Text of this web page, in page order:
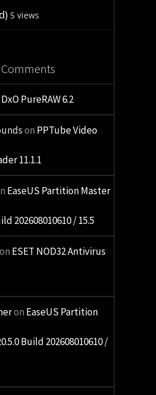
5 views
DxO PureRAW 6.2
on PPTube Video
11.1.1
EaseUS Partition Master
202608010610 / 15.5
ESET NOD32 Antivirus
on EaseUS Partition
Build 202608010610 /